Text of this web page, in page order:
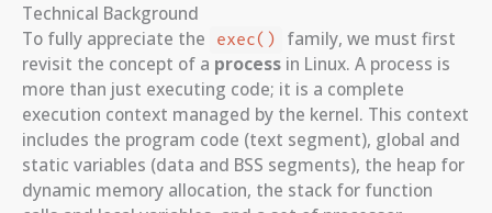
Technical Background
To fully appreciate the
exec()
family, we must first
revisit the concept of a process in Linux. A process is
more than just executing code; it is a complete
execution context managed by the kernel. This context
includes the program code (text segment), global and
static variables (data and BSS segments), the heap for
dynamic memory allocation, the stack for function